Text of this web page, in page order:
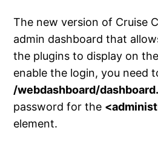
The new version of Cruise
admin dashboard that
the plugins to display on
enable the login, you need
/webdashboard/
password for the
element.